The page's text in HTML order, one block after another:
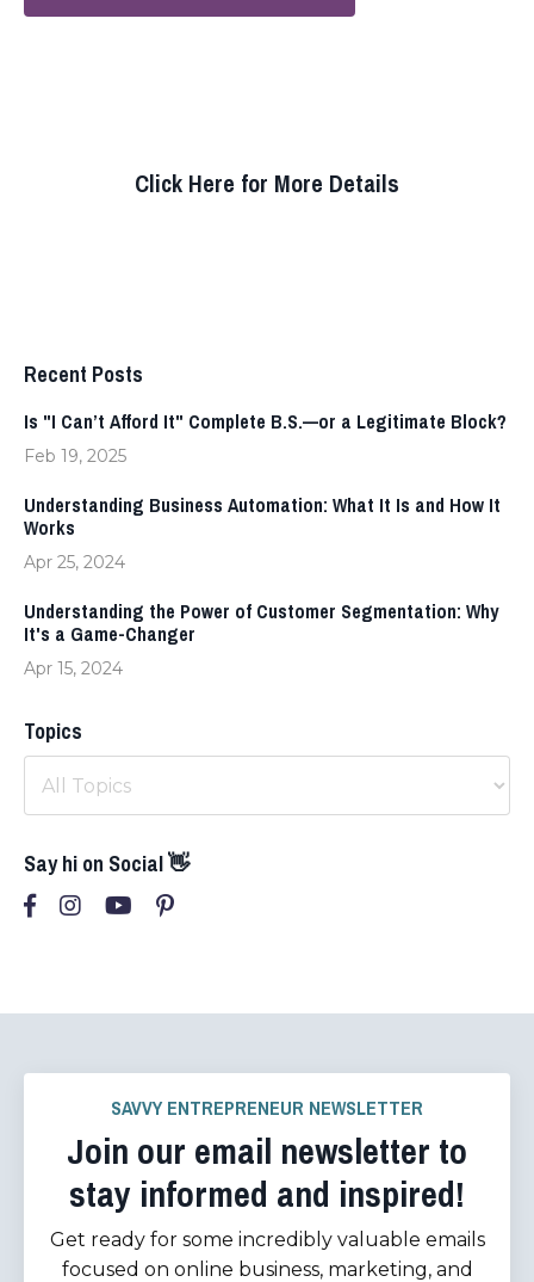
Click Here for More Details
Recent Posts
Is "I Can’t Afford It" Complete B.S.—or a Legitimate Block?
Feb 19, 2025
Understanding Business Automation: What It Is and How It
Works
Apr 25, 2024
Understanding the Power of Customer Segmentation: Why
It's a Game-Changer
Apr 15, 2024
Topics
Say hi on Social 👋
SAVVY ENTREPRENEUR NEWSLETTER
Join our email newsletter to
stay informed and inspired!
Get ready for some incredibly valuable emails
focused on online business, marketing, and